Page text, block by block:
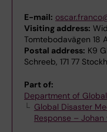
E-mail:
Visiting address:
Tomtebodavägen 18
Postal address: K9
Schreeb, 171 77
Part of:
Department of
Global Disaster
Response –